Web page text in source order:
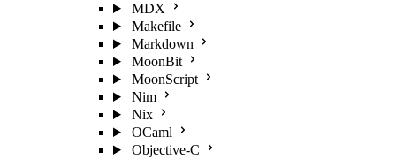
MDX
Makefile
Markdown
MoonBit
MoonScript
Nim
Nix
OCaml
Objective-C